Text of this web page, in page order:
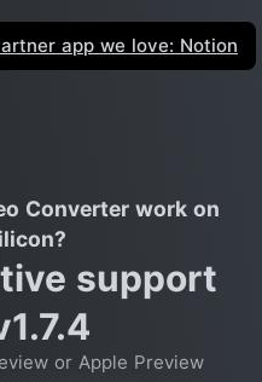
app we love: Notion
Converter work on
support
or Apple Preview